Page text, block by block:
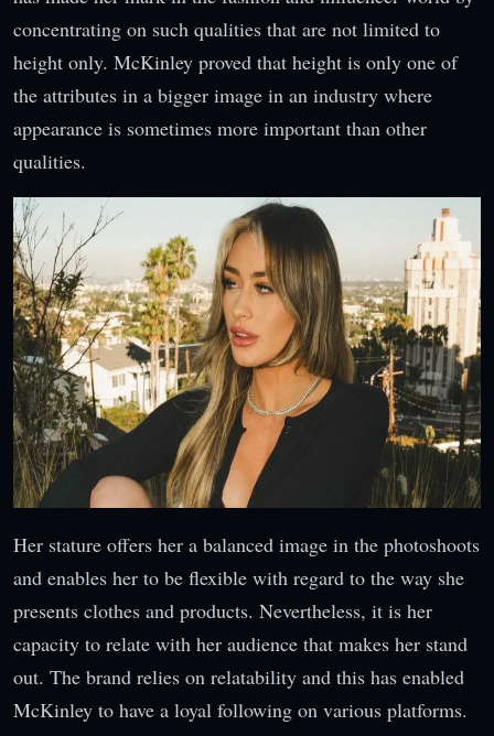
concentrating on such qualities that are not limited to
height only. McKinley proved that height is only one of
the attributes in a bigger image in an industry where
appearance is sometimes more important than other
qualities.
Her stature offers her a balanced image in the photoshoots
and enables her to be flexible with regard to the way she
presents clothes and products. Nevertheless, it is her
capacity to relate with her audience that makes her stand
out. The brand relies on relatability and this has enabled
McKinley to have a loyal following on various platforms.